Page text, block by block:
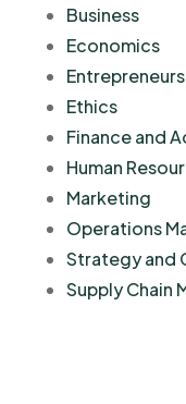
Business
Economics
Ethics
Finance and
Human
Marketing
Operations
Strategy and
Supply Chain